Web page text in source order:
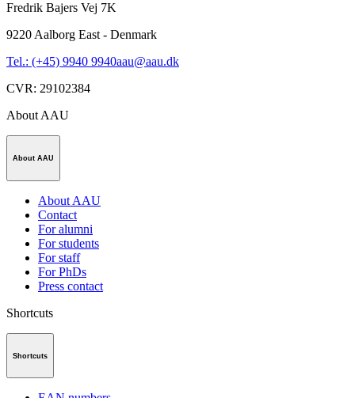
Fredrik Bajers Vej 7K
9220 Aalborg East - Denmark
Tel.: (+45) 9940 9940aau@aau.dk
CVR: 29102384
About AAU
About AAU
About AAU
Contact
For alumni
For students
For staff
For PhDs
Press contact
Shortcuts
Shortcuts